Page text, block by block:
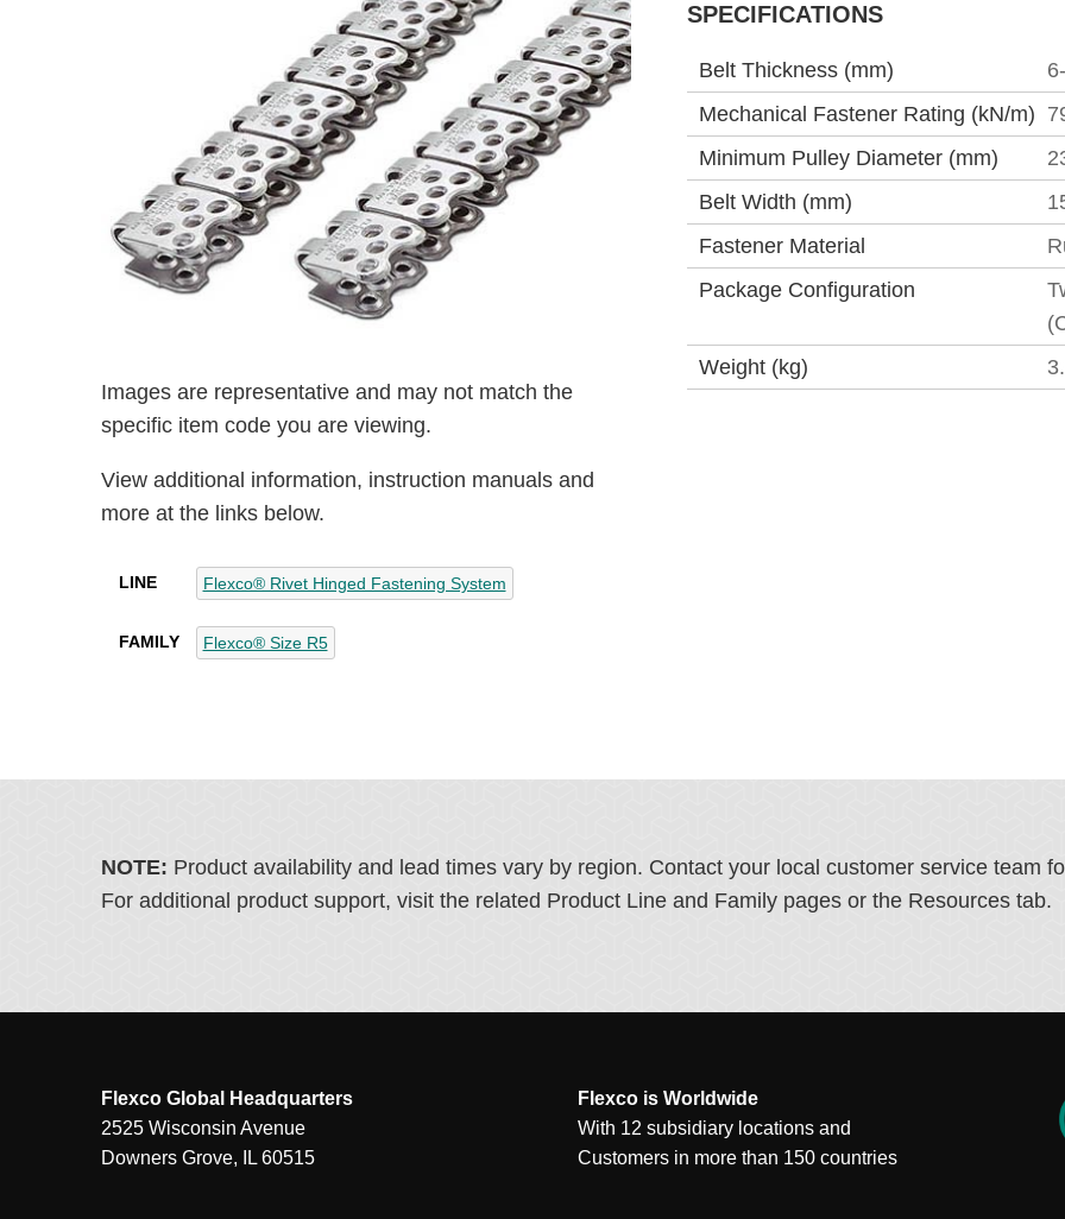
Images are representative and may not match the
specific item code you are viewing.
View additional information, instruction manuals and
more at the links below.
LINE Flexco® Rivet Hinged Fastening System
FAMILY Flexco® Size R5
SPECIFICATIONS
Belt Thickness (mm)
Mechanical Fastener Rating (kN/m)
Minimum Pulley Diameter (mm)
Belt Width (mm)
Fastener Material
Package Configuration
Weight (kg)
NOTE: Product availability and lead times vary by region. Contact your local customer service team
For additional product support, visit the related Product Line and Family pages or the Resources tab.
Flexco Global Headquarters
2525 Wisconsin Avenue
Downers Grove, IL 60515
Flexco is Worldwide
With 12 subsidiary locations and
Customers in more than 150 countries